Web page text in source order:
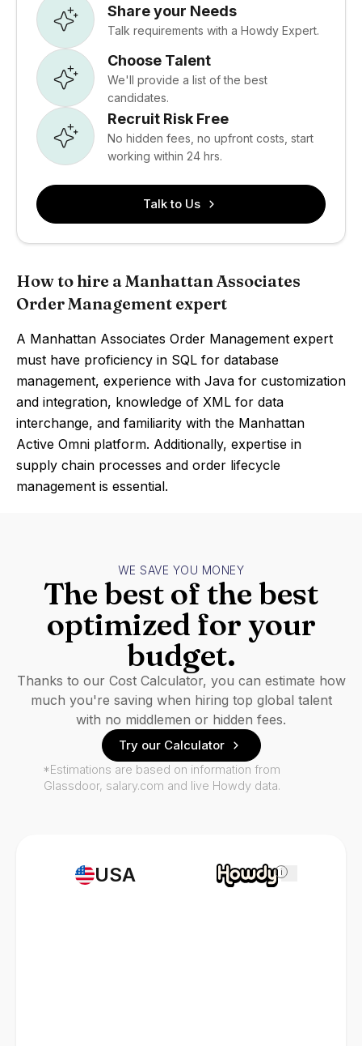
Share your Needs
Talk requirements with a Howdy Expert.
Choose Talent
We'll provide a list of the best
candidates.
Recruit Risk Free
No hidden fees, no upfront costs, start
working within 24 hrs.
Talk to Us
How to hire a Manhattan Associates
Order Management expert
A Manhattan Associates Order Management expert
must have proficiency in SQL for database
management, experience with Java for customization
and integration, knowledge of XML for data
interchange, and familiarity with the Manhattan
Active Omni platform. Additionally, expertise in
supply chain processes and order lifecycle
management is essential.
USA i
WE SAVE YOU MONEY
The best of the best
optimized for your
budget.
Thanks to our Cost Calculator, you can estimate how
much you're saving when hiring top global talent
with no middlemen or hidden fees.
Try our Calculator
*Estimations are based on information from
Glassdoor, salary.com and live Howdy data.